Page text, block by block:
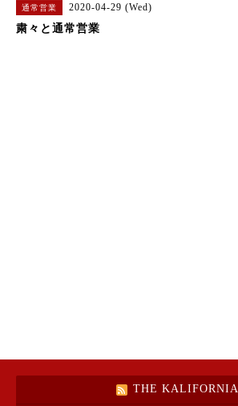
通常営業 2020-04-29 (Wed)
粛々と通常営業
THE KALIFORNIA